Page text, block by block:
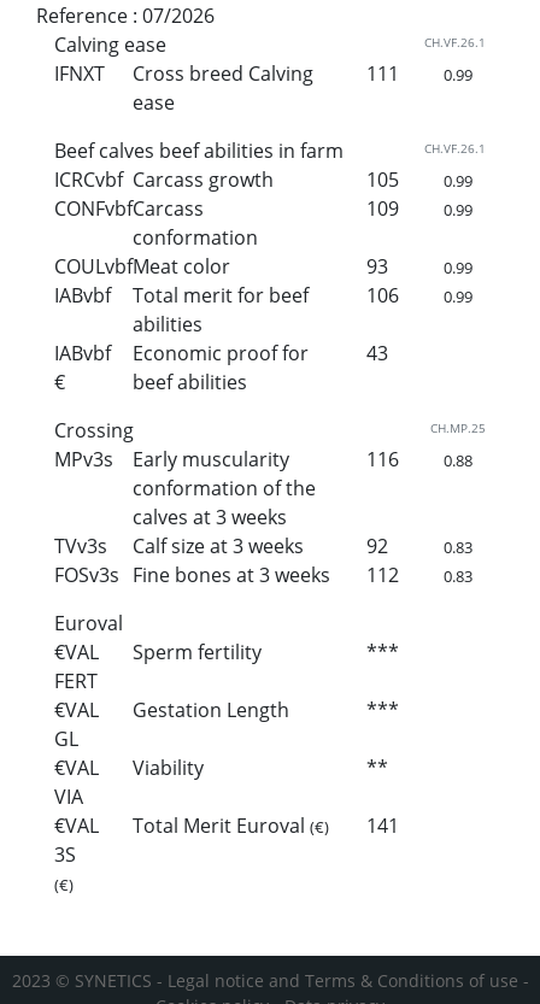
Reference : 07/2026
Calving ease
CH.VF.26.1
IFNXT
Cross breed Calving
ease
111 0.99
Beef calves beef abilities in farm CH.VF.26.1
ICRCvbf Carcass growth 105 0.99
CONFvbfCarcass
conformation
109 0.99
COULvbfMeat color 93 0.99
IABvbf
Total merit for beef
abilities
106 0.99
IABvbf
€
Economic proof for
beef abilities
43
Crossing CH.MP.25
MPv3s
Early muscularity
conformation of the
calves at 3 weeks
116 0.88
TVv3s Calf size at 3 weeks 92 0.83
FOSv3s Fine bones at 3 weeks 112 0.83
Euroval
€VAL
FERT
Sperm fertility ***
€VAL
GL
Gestation Length ***
€VAL
VIA
Viability **
€VAL
3S
(€)
Total Merit Euroval (€) 141
2023 © SYNETICS - Legal notice and Terms & Conditions of use -